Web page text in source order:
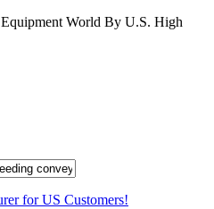
World By U.S. High